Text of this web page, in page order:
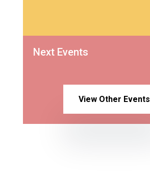
Next Events
View Other Events